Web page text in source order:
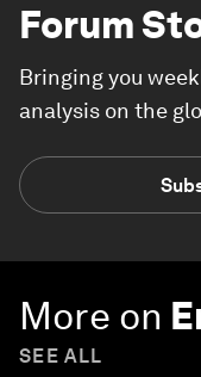
Forum
Bringing you
analysis on the
More on
SEE ALL